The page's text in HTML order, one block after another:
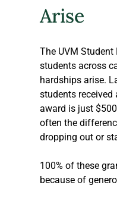
Arise
The UVM Student
students across
hardships arise.
students received
award is just
often the
dropping out or
100% of these
because of